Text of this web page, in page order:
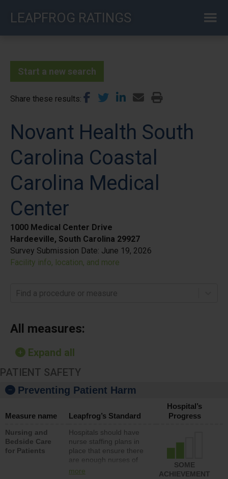
LEAPFROG RATINGS
Start a new search
Share these results
Novant Health South
Carolina Coastal
Carolina Medical
Center
1000 Medical Center Drive
Hardeeville, South Carolina 29927
Survey Submission Date: June 19, 2026
Facility info, location, and more
Find a procedure or measure
All measures:
Expand all
PATIENT SAFETY
Preventing Patient Harm
Measure name Leapfrog’s Standard
Hospital’s
Progress
Nursing and
Bedside Care
for Patients
Hospitals should have
nurse staffing plans in
place that ensure there
are enough nurses of
all types (i.e., registered
more
SOME
ACHIEVEMENT